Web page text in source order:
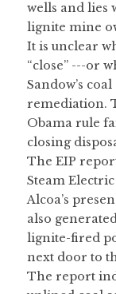
wells and lies
lignite mine
It is unclear
“close” ---or
Sandow’s
remediation.
Obama rule
closing
The EIP
Steam
Alcoa’s
also
lignite-fired
next door to
The report